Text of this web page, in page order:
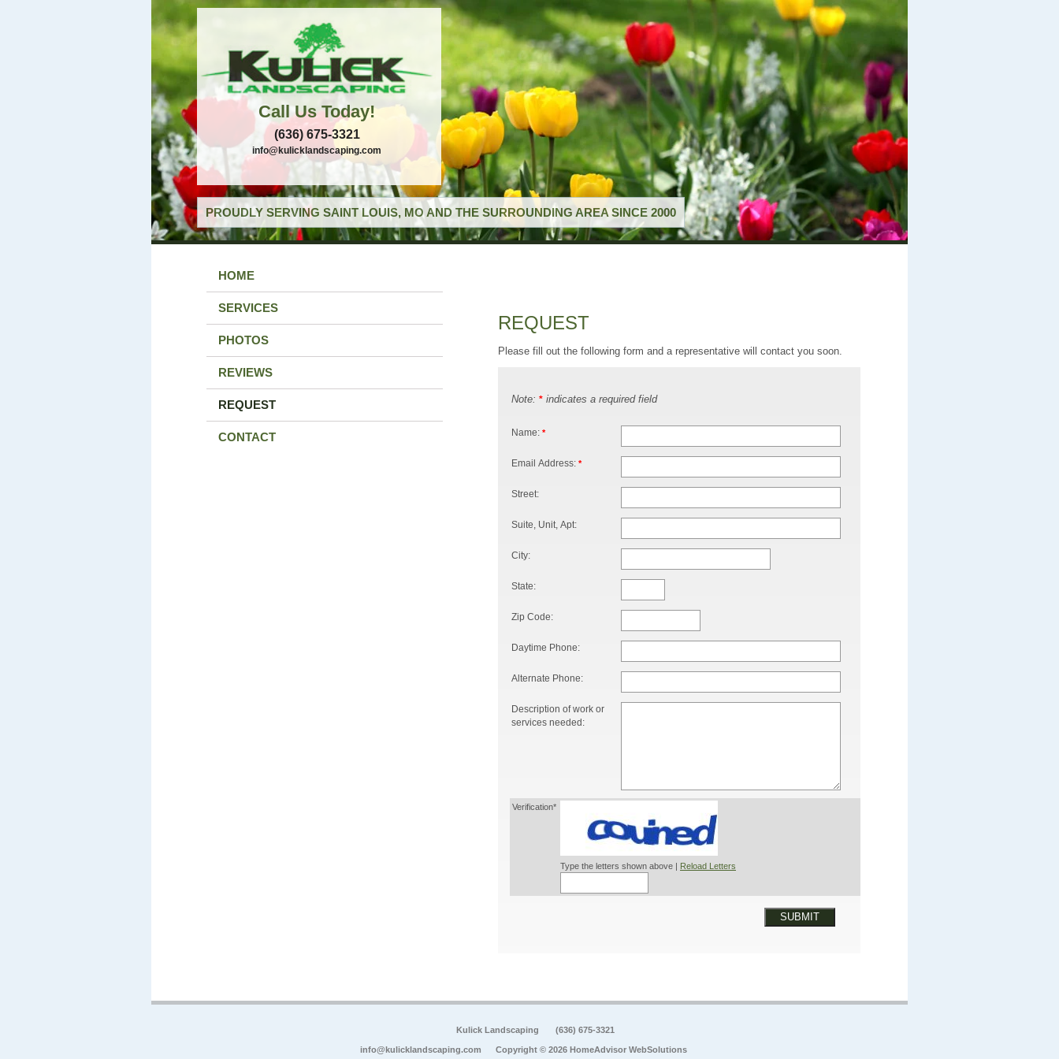
Call Us Today!
(636) 675-3321
info@kulicklandscaping.com
PROUDLY SERVING SAINT LOUIS, MO AND THE SURROUNDING AREA SINCE 2000
HOME
SERVICES
PHOTOS
REVIEWS
REQUEST
CONTACT
REQUEST
Please fill out the following form and a representative will contact you soon.
Note: * indicates a required field
Name: *
Email Address: *
Street:
Suite, Unit, Apt:
City:
State:
Zip Code:
Daytime Phone:
Alternate Phone:
Description of work or
services needed:
Verification*
Type the letters shown above | Reload Letters
SUBMIT
Kulick Landscaping (636) 675-3321
info@kulicklandscaping.com Copyright © 2026 HomeAdvisor WebSolutions